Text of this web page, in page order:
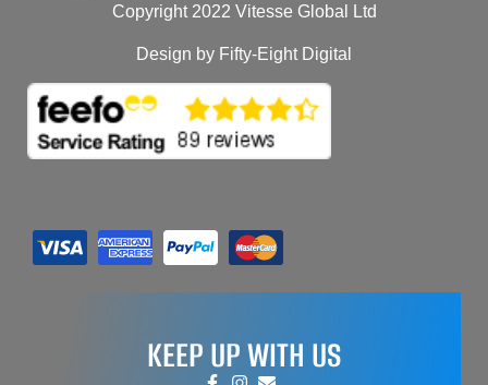
Copyright 2022 Vitesse Global Ltd
Design by Fifty-Eight Digital
KEEP UP WITH US